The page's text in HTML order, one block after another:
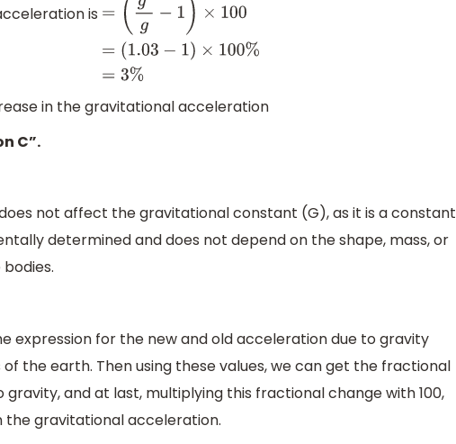
is =g −g g ×100 =
(g′g )×100 =
(1.03
in the gravitational acceleration
C”.
not affect the gravitational constant (G), as it is a constant
determined and does not depend on the shape, mass, or
expression for the new and old acceleration due to gravity
the earth. Then using these values, we can get the fractional
and at last, multiplying this fractional change with 100,
gravitational acceleration.